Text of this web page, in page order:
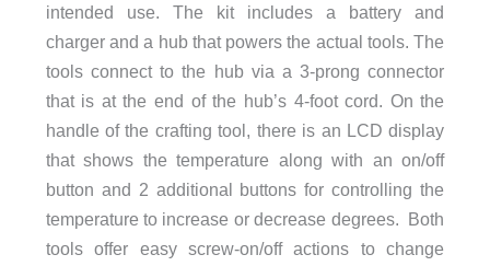
intended use. The kit includes a battery and
charger and a hub that powers the actual tools. The
tools connect to the hub via a 3-prong connector
that is at the end of the hub’s 4-foot cord. On the
handle of the crafting tool, there is an LCD display
that shows the temperature along with an on/off
button and 2 additional buttons for controlling the
temperature to increase or decrease degrees. Both
tools offer easy screw-on/off actions to change